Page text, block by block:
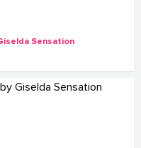
Sensation